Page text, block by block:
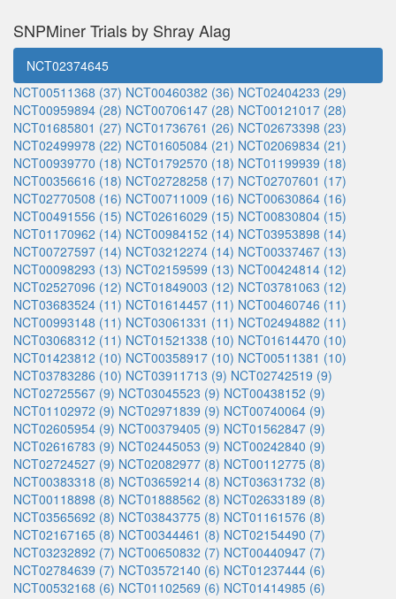
SNPMiner Trials by Shray Alag
NCT02374645
NCT00511368 (37) NCT00460382 (36) NCT02404233 (29)
NCT00959894 (28) NCT00706147 (28) NCT00121017 (28)
NCT01685801 (27) NCT01736761 (26) NCT02673398 (23)
NCT02499978 (22) NCT01605084 (21) NCT02069834 (21)
NCT00939770 (18) NCT01792570 (18) NCT01199939 (18)
NCT00356616 (18) NCT02728258 (17) NCT02707601 (17)
NCT02770508 (16) NCT00711009 (16) NCT00630864 (16)
NCT00491556 (15) NCT02616029 (15) NCT00830804 (15)
NCT01170962 (14) NCT00984152 (14) NCT03953898 (14)
NCT00727597 (14) NCT03212274 (14) NCT00337467 (13)
NCT00098293 (13) NCT02159599 (13) NCT00424814 (12)
NCT02527096 (12) NCT01849003 (12) NCT03781063 (12)
NCT03683524 (11) NCT01614457 (11) NCT00460746 (11)
NCT00993148 (11) NCT03061331 (11) NCT02494882 (11)
NCT03068312 (11) NCT01521338 (10) NCT01614470 (10)
NCT01423812 (10) NCT00358917 (10) NCT00511381 (10)
NCT03783286 (10) NCT03911713 (9) NCT02742519 (9)
NCT02725567 (9) NCT03045523 (9) NCT00438152 (9)
NCT01102972 (9) NCT02971839 (9) NCT00740064 (9)
NCT02605954 (9) NCT00379405 (9) NCT01562847 (9)
NCT02616783 (9) NCT02445053 (9) NCT00242840 (9)
NCT02724527 (9) NCT02082977 (8) NCT00112775 (8)
NCT00383318 (8) NCT03659214 (8) NCT03631732 (8)
NCT00118898 (8) NCT01888562 (8) NCT02633189 (8)
NCT03565692 (8) NCT03843775 (8) NCT01161576 (8)
NCT02167165 (8) NCT00344461 (8) NCT02154490 (7)
NCT03232892 (7) NCT00650832 (7) NCT00440947 (7)
NCT02784639 (7) NCT03572140 (6) NCT01237444 (6)
NCT00532168 (6) NCT01102569 (6) NCT01414985 (6)